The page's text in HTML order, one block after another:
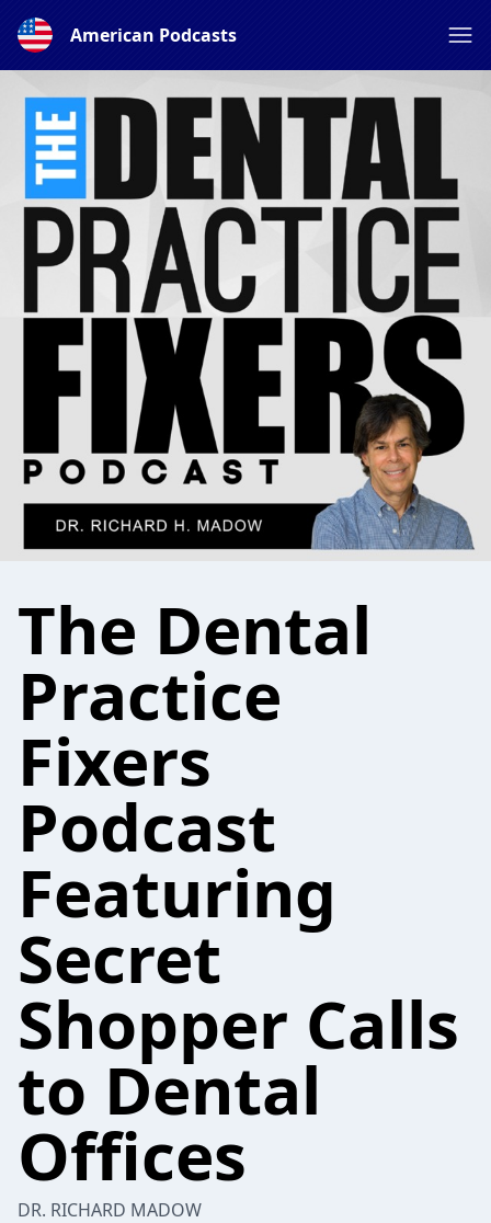
American Podcasts
The Dental
Practice
Fixers
Podcast
Featuring
Secret
Shopper Calls
to Dental
Offices
DR. RICHARD MADOW